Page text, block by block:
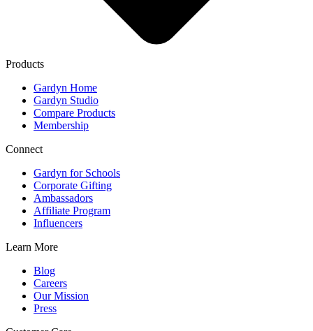
Products
Gardyn Home
Gardyn Studio
Compare Products
Membership
Connect
Gardyn for Schools
Corporate Gifting
Ambassadors
Affiliate Program
Influencers
Learn More
Blog
Careers
Our Mission
Press